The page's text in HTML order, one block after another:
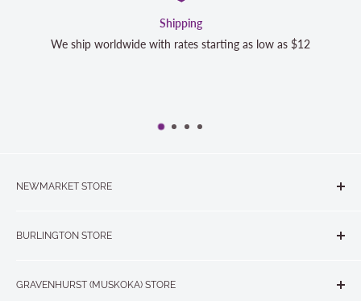
Shipping
We ship worldwide with rates starting as low as $12
NEWMARKET STORE
BURLINGTON STORE
GRAVENHURST (MUSKOKA) STORE